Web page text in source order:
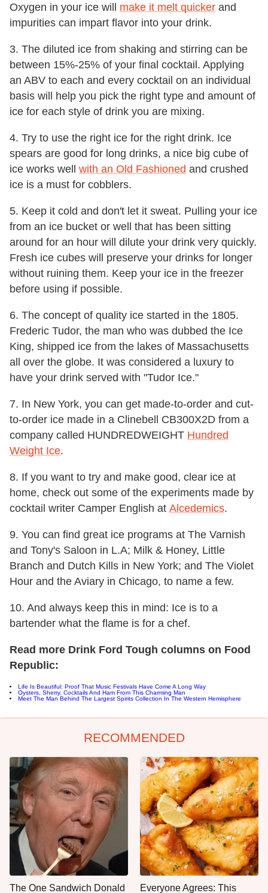
Oxygen in your ice will make it melt quicker and
impurities can impart flavor into your drink.
3. The diluted ice from shaking and stirring can be
between 15%-25% of your final cocktail. Applying
an ABV to each and every cocktail on an individual
basis will help you pick the right type and amount of
ice for each style of drink you are mixing.
4. Try to use the right ice for the right drink. Ice
spears are good for long drinks, a nice big cube of
ice works well with an Old Fashioned and crushed
ice is a must for cobblers.
5. Keep it cold and don't let it sweat. Pulling your ice
from an ice bucket or well that has been sitting
around for an hour will dilute your drink very quickly.
Fresh ice cubes will preserve your drinks for longer
without ruining them. Keep your ice in the freezer
before using if possible.
6. The concept of quality ice started in the 1805.
Frederic Tudor, the man who was dubbed the Ice
King, shipped ice from the lakes of Massachusetts
all over the globe. It was considered a luxury to
have your drink served with "Tudor Ice."
7. In New York, you can get made-to-order and cut-
to-order ice made in a Clinebell CB300X2D from a
company called HUNDREDWEIGHT Hundred
Weight Ice.
8. If you want to try and make good, clear ice at
home, check out some of the experiments made by
cocktail writer Camper English at Alcedemics.
9. You can find great ice programs at The Varnish
and Tony's Saloon in L.A; Milk & Honey, Little
Branch and Dutch Kills in New York; and The Violet
Hour and the Aviary in Chicago, to name a few.
10. And always keep this in mind: Ice is to a
bartender what the flame is for a chef.
Read more Drink Ford Tough columns on Food
Republic:
Life Is Beautiful: Proof That Music Festivals Have Come A Long Way
Oysters, Sherry, Cocktails And Ham From This Charming Man
Meet The Man Behind The Largest Spirits Collection In The Western Hemisphere
RECOMMENDED
The One Sandwich Donald Everyone Agrees: This